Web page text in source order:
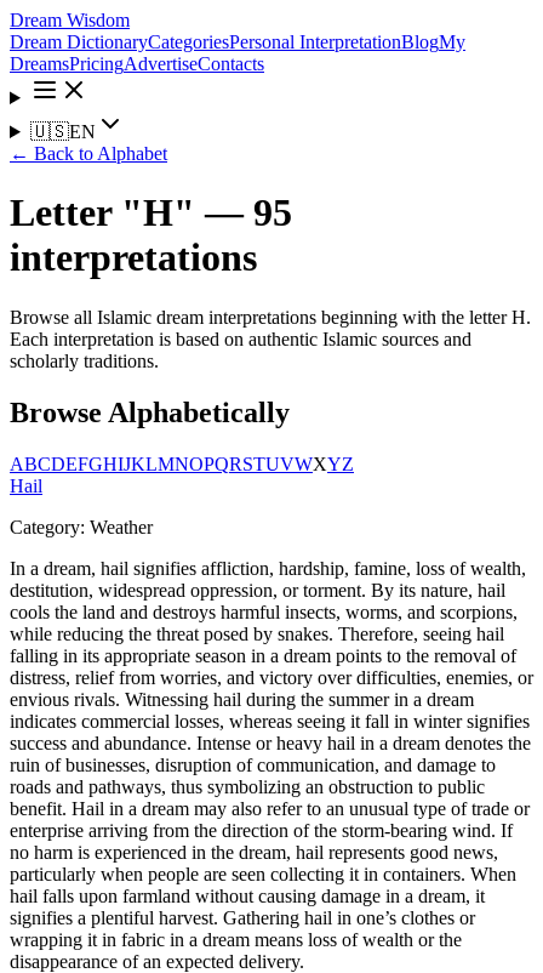
Dream Wisdom
Dream DictionaryCategoriesPersonal InterpretationBlogMy
DreamsPricingAdvertiseContacts
🇺🇸EN
← Back to Alphabet
Letter "H" — 95
interpretations
Browse all Islamic dream interpretations beginning with the letter H.
Each interpretation is based on authentic Islamic sources and
scholarly traditions.
Browse Alphabetically
ABCDEFGHIJKLMNOPQRSTUVWXYZ
Hail
Category: Weather
In a dream, hail signifies affliction, hardship, famine, loss of wealth,
destitution, widespread oppression, or torment. By its nature, hail
cools the land and destroys harmful insects, worms, and scorpions,
while reducing the threat posed by snakes. Therefore, seeing hail
falling in its appropriate season in a dream points to the removal of
distress, relief from worries, and victory over difficulties, enemies, or
envious rivals. Witnessing hail during the summer in a dream
indicates commercial losses, whereas seeing it fall in winter signifies
success and abundance. Intense or heavy hail in a dream denotes the
ruin of businesses, disruption of communication, and damage to
roads and pathways, thus symbolizing an obstruction to public
benefit. Hail in a dream may also refer to an unusual type of trade or
enterprise arriving from the direction of the storm-bearing wind. If
no harm is experienced in the dream, hail represents good news,
particularly when people are seen collecting it in containers. When
hail falls upon farmland without causing damage in a dream, it
signifies a plentiful harvest. Gathering hail in one’s clothes or
wrapping it in fabric in a dream means loss of wealth or the
disappearance of an expected delivery.